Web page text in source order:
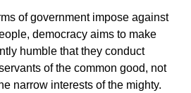
of government impose against
democracy aims to make
humble that they conduct
of the common good, not
narrow interests of the mighty.